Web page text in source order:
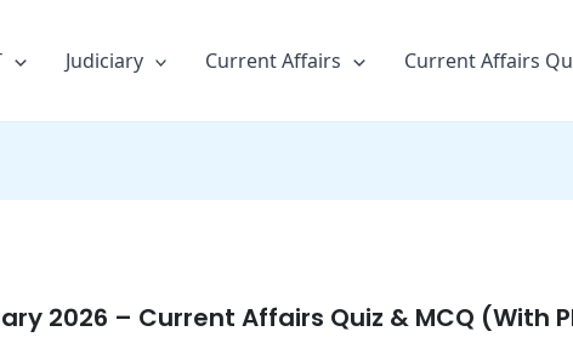
Judiciary Current Affairs Current Affairs
2026 – Current Affairs Quiz & MCQ (With